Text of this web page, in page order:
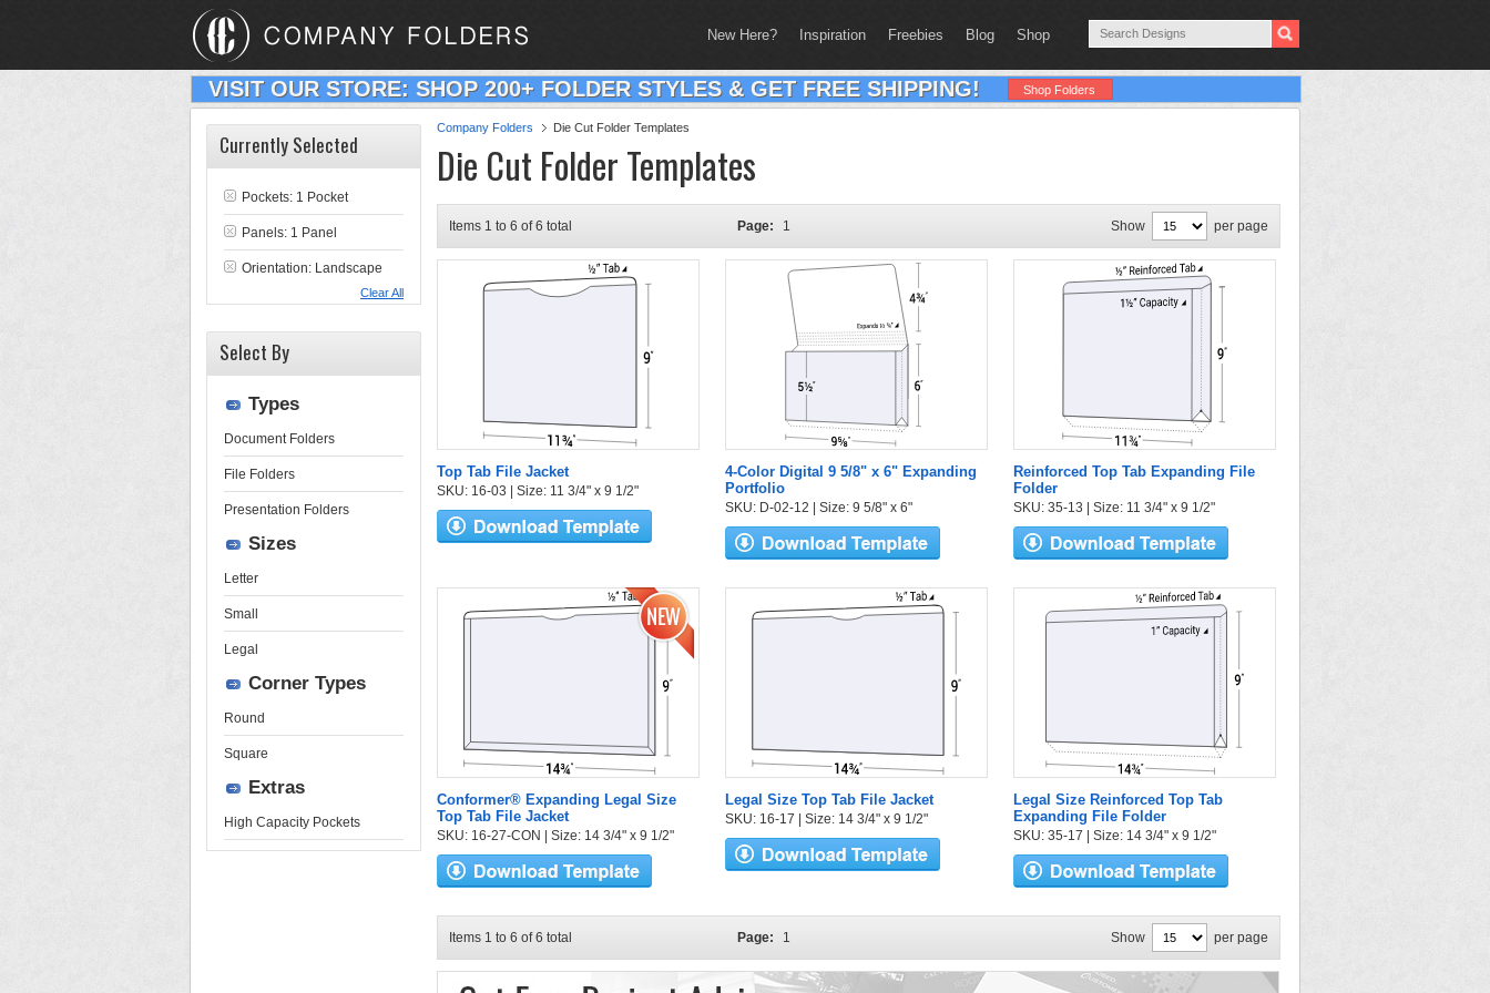
New Here? Inspiration Freebies Blog Shop
VISIT OUR STORE: SHOP 200+ FOLDER STYLES & GET FREE SHIPPING! Shop Folders
Company Folders Die Cut Folder Templates
Die Cut Folder Templates
Items 1 to 6 of 6 total Page: 1 Show per page
Top Tab File Jacket
SKU: 16-03 | Size: 11 3/4" x 9 1/2"
4-Color Digital 9 5/8" x 6" Expanding
Portfolio
SKU: D-02-12 | Size: 9 5/8" x 6"
Reinforced Top Tab Expanding File
Folder
SKU: 35-13 | Size: 11 3/4" x 9 1/2"
Conformer® Expanding Legal Size
Top Tab File Jacket
SKU: 16-27-CON | Size: 14 3/4" x 9 1/2"
Legal Size Top Tab File Jacket
SKU: 16-17 | Size: 14 3/4" x 9 1/2"
Legal Size Reinforced Top Tab
Expanding File Folder
SKU: 35-17 | Size: 14 3/4" x 9 1/2"
Items 1 to 6 of 6 total Page: 1 Show per page
Currently Selected
Pockets: 1 Pocket
Panels: 1 Panel
Orientation: Landscape
Clear All
Select By
Types
Document Folders
File Folders
Presentation Folders
Sizes
Letter
Small
Legal
Corner Types
Round
Square
Extras
High Capacity Pockets